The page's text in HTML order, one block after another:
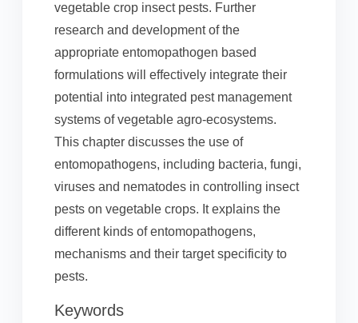
vegetable crop insect pests. Further
research and development of the
appropriate entomopathogen based
formulations will effectively integrate their
potential into integrated pest management
systems of vegetable agro-ecosystems.
This chapter discusses the use of
entomopathogens, including bacteria, fungi,
viruses and nematodes in controlling insect
pests on vegetable crops. It explains the
different kinds of entomopathogens,
mechanisms and their target specificity to
pests.
Keywords